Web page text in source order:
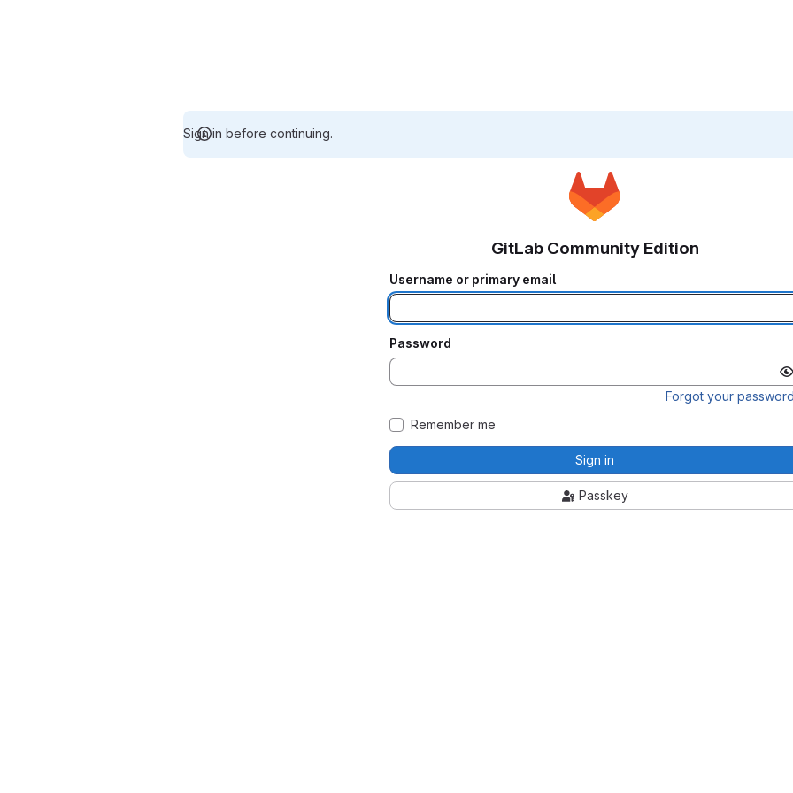
Sign in before continuing.
GitLab Community Edition
Username or primary email
Password
Forgot your
Remember me
Sign in
Passkey